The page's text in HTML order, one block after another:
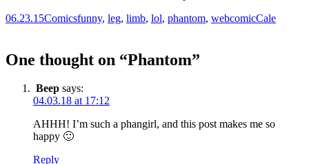
06.23.15Comicsfunny, leg, limb, lol, phantom, webcomicCale
One thought on “Phantom”
Beep says:
04.03.18 at 17:12
AHHH! I’m such a phangirl, and this post makes me so
happy 🙂
Reply